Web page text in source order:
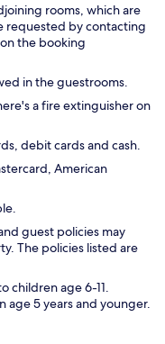
rooms, which are
requested by contacting
the booking
in the guestrooms.
a fire extinguisher on
debit cards and cash.
American
guest policies may
The policies listed are
children age 6-11.
age 5 years and younger.